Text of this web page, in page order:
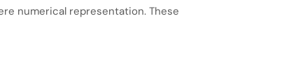
numerical representation. These